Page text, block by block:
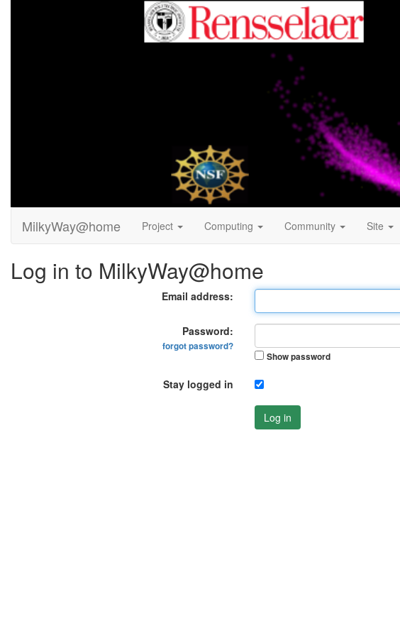
MilkyWay@home Project Computing Community Site
Log in to MilkyWay@home
Email address:
Password:
forgot password?
Show password
Stay logged in
Log in